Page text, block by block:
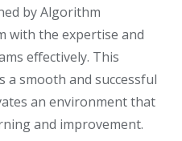
by Algorithm
with the expertise and
effectively. This
smooth and successful
an environment that
and improvement.